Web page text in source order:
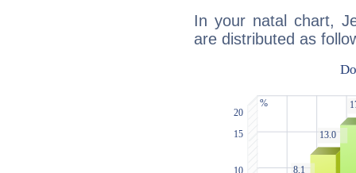
In your natal chart,
are distributed as